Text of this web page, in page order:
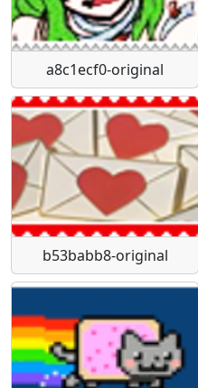
a8c1ecf0-original
b53babb8-original